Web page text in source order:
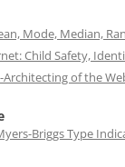
Mode, Median,
Child Safety,
of the
Briggs Type